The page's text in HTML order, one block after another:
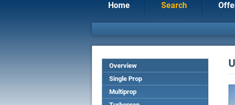
Home Search
Overview
Single Prop
Multiprop